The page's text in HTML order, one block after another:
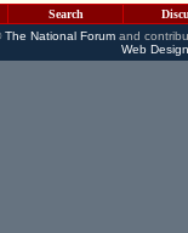
Search
The National Forumand
Web